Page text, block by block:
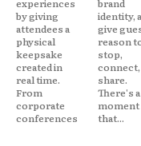
experiences
by giving
attendees a
physical
keepsake
created in
real time.
From
corporate
conferences
brand
identity, and
give guests a
reason to
stop,
connect, and
share.
There's a
moment
that...